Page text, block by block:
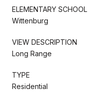
ELEMENTARY SCHOOL
Wittenburg
VIEW DESCRIPTION
Long Range
TYPE
Residential